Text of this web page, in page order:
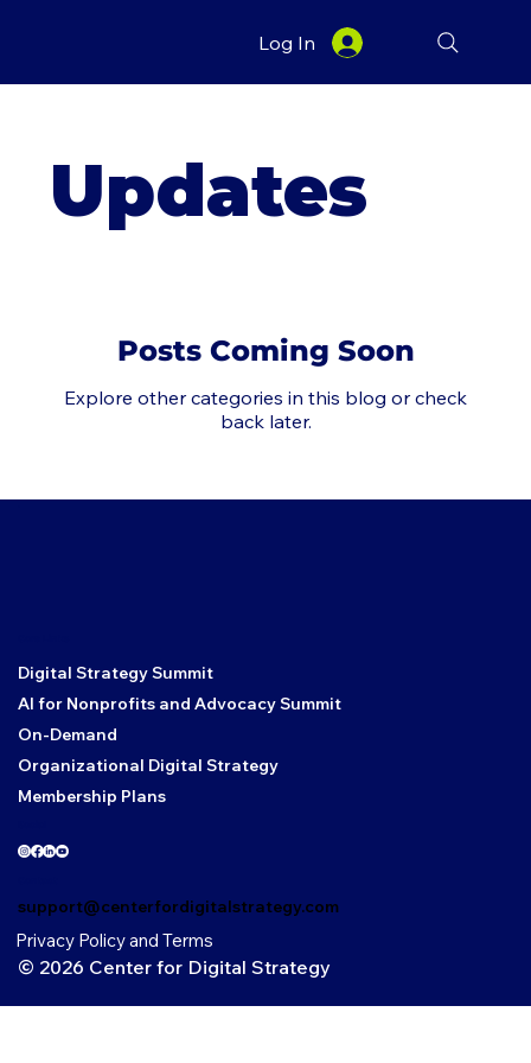
Log In
Updates
Posts Coming Soon
Explore other categories in this blog or check
back later.
Digital Strategy Summit
AI for Nonprofits and Advocacy Summit
On-Demand
Organizational Digital Strategy
Membership Plans
support@centerfordigitalstrategy.com
Privacy Policy and Terms
© 2026 Center for Digital Strategy